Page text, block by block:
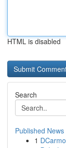
HTML is disabled
Search
Published News
1